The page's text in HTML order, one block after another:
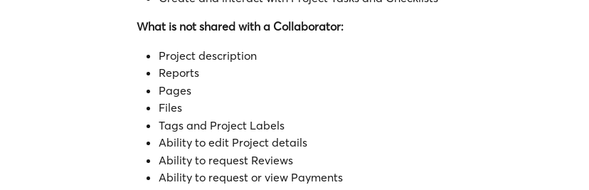
What is not shared with a Collaborator:
Project description
Reports
Pages
Files
Tags and Project Labels
Ability to edit Project details
Ability to request Reviews
Ability to request or view Payments